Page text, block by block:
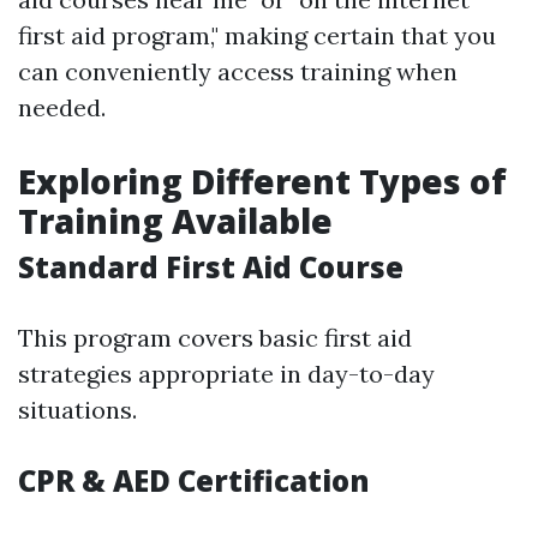
first aid program," making certain that you
can conveniently access training when
needed.
Exploring Different Types of
Training Available
Standard First Aid Course
This program covers basic first aid
strategies appropriate in day-to-day
situations.
CPR & AED Certification